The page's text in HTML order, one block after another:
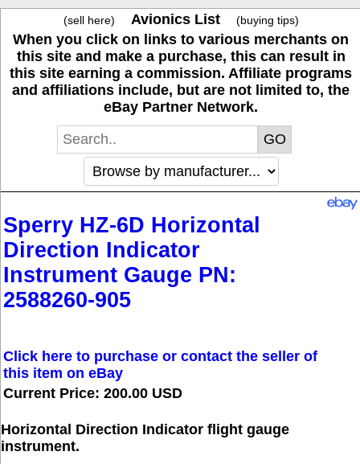
(sell here) Avionics List (buying tips)
When you click on links to various merchants on
this site and make a purchase, this can result in
this site earning a commission. Affiliate programs
and affiliations include, but are not limited to, the
eBay Partner Network.
Sperry HZ-6D Horizontal
Direction Indicator
Instrument Gauge PN:
2588260-905
Click here to purchase or contact the seller of
this item on eBay
Current Price: 200.00 USD
Horizontal Direction Indicator flight gauge
instrument.